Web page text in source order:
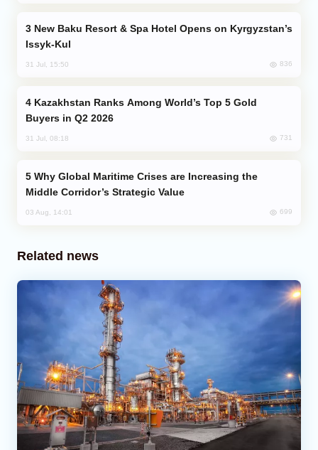
Issyk-Kul
31 Jul, 15:50 836
Buyers in Q2 2026
31 Jul, 08:18 731
Middle Corridor’s Strategic Value
03 Aug, 14:01 699
Related news